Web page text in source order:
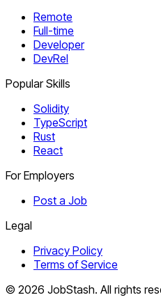
Remote
Full-time
Developer
DevRel
Popular Skills
Solidity
TypeScript
Rust
React
For Employers
Post a Job
Legal
Privacy Policy
Terms of Service
© 2026 JobStash. All rights